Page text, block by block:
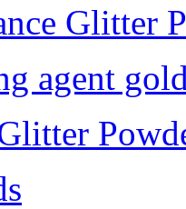
Glitter
agent